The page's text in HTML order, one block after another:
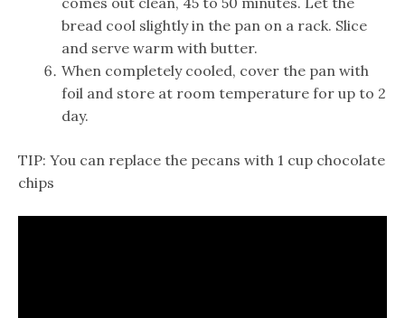
bread cool slightly in the pan on a rack. Slice
and serve warm with butter.
When completely cooled, cover the pan with
foil and store at room temperature for up to 2
day.
TIP: You can replace the pecans with 1 cup chocolate
chips